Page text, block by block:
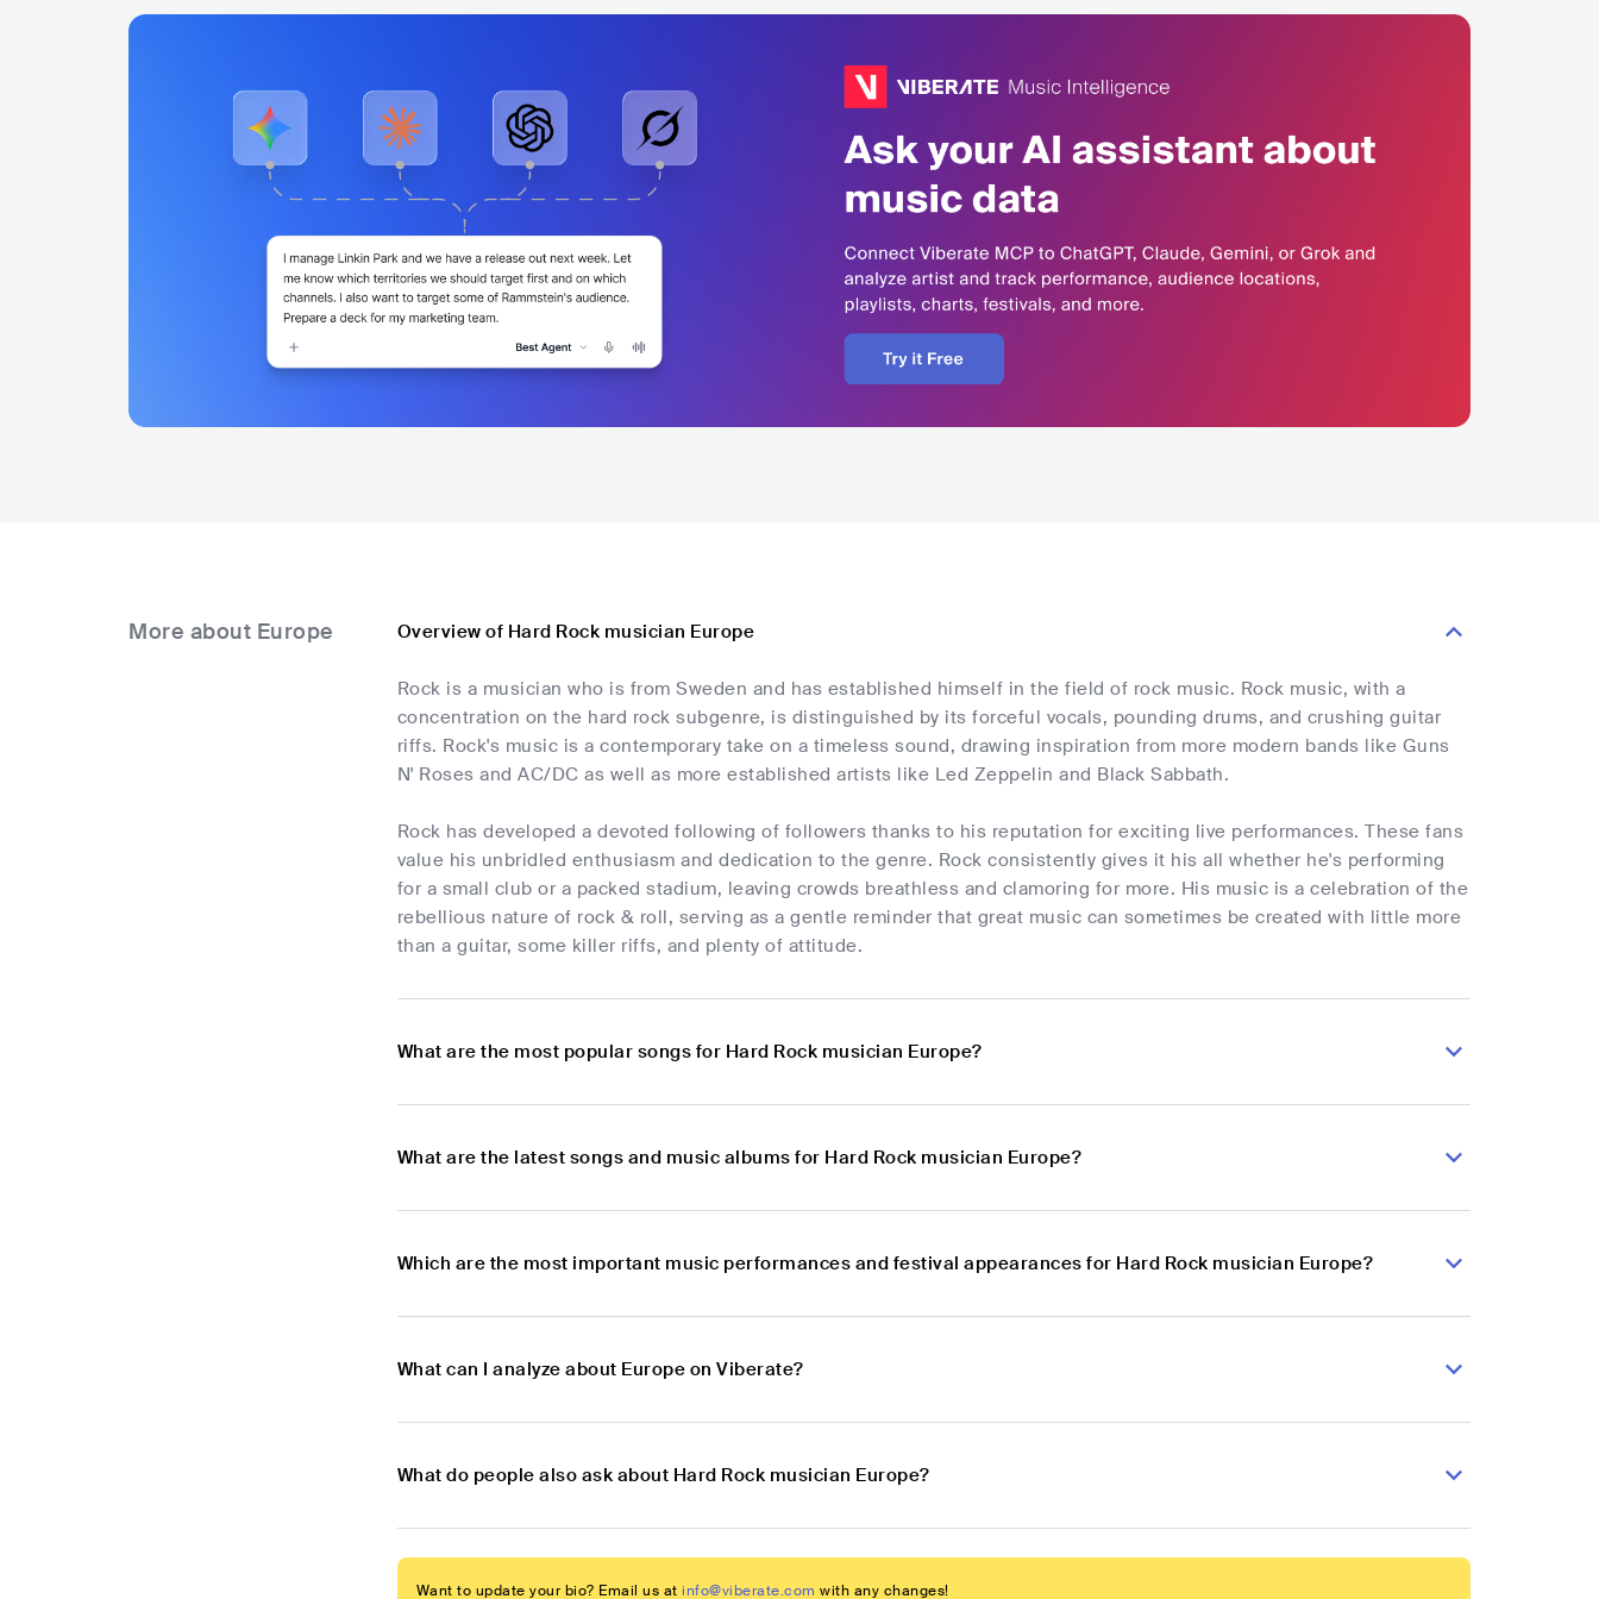
More about Europe Overview of Hard Rock musician Europe
Rock is a musician who is from Sweden and has established himself in the field of rock music. Rock music, with a
concentration on the hard rock subgenre, is distinguished by its forceful vocals, pounding drums, and crushing guitar
riffs. Rock's music is a contemporary take on a timeless sound, drawing inspiration from more modern bands like Guns
N' Roses and AC/DC as well as more established artists like Led Zeppelin and Black Sabbath.
Rock has developed a devoted following of followers thanks to his reputation for exciting live performances. These fans
value his unbridled enthusiasm and dedication to the genre. Rock consistently gives it his all whether he's performing
for a small club or a packed stadium, leaving crowds breathless and clamoring for more. His music is a celebration of the
rebellious nature of rock & roll, serving as a gentle reminder that great music can sometimes be created with little more
than a guitar, some killer riffs, and plenty of attitude.
What are the most popular songs for Hard Rock musician Europe?
What are the latest songs and music albums for Hard Rock musician Europe?
Which are the most important music performances and festival appearances for Hard Rock musician Europe?
What can I analyze about Europe on Viberate?
What do people also ask about Hard Rock musician Europe?
Want to update your bio? Email us at info@viberate.com with any changes!